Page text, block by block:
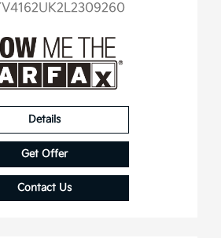
Details
Get Offer
Contact Us